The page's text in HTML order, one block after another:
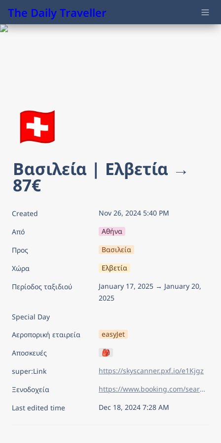
The Daily Traveller
🇨🇭
Βασιλεία | Ελβετία →
87€
Created
Nov 26, 2024 5:40 PM
Από
Αθήνα
Προς
Βασιλεία
Χώρα
Ελβετία
Περίοδος ταξιδιού
January 17, 2025 → January 20,
2025
Special Day
Αεροπορική εταιρεία
easyJet
Αποσκευές
🎒
super:Link
https://skyscanner.pxf.io/e1Kjgz
Ξενοδοχεία
https://www.booking.com/searchresults.el.html?sid=626830f12df591b27584abacd108e9ec&aid=7960945&lang=el&sb=1&sb_lp=1&src_elem=sb&error_url=https%3A%2F%2Fwww.booking.com%2Findex.el.html%3Faid%3D7960945%26sid%3D626830f12df591b27584abacd108e9ec%26sb_price_type%3Dtotal%26&ss=%CE%92%CE%B1%CF%83%CE%B9%CE%BB%CE%B5%CE%AF%CE%B1%2C+%CE%9C%CF%80%CE%AC%CE%B6%CE%B5%CE%BB-%CE%A3%CF%84%CE%B1%CF%84%2C+%CE%95%CE%BB%CE%B2%CE%B5%CF%84%CE%AF%CE%B1&is_ski_area=&ssne=%CE%92%CE%B5%CF%81%CE%BF%CE%BB%CE%AF%CE%BD%CE%BF&ssne_untouched=%CE%92%CE%B5%CF%81%CE%BF%CE%BB%CE%AF%CE%BD%CE%BF&checkin_year=2025&checkin_month=1&checkin_monthday=17&checkout_year=2025&checkout_month=1&checkout_monthday=20&flex_window=0&efdco=1&group_adults=2&group_children=0&no_rooms=1&b_h4u_keep_filters=&from_sf=1&ss_raw=%CE%B2%CE%B1%CF%83%CE%B9&ac_position=0&ac_langcode=el&ac_click_type=b&dest_id=-2551183&dest_type=city&iata=BSL&place_id_lat=47.558052&place_id_lon=7.588094&search_pageview_id=1ada7cba724103bb&search_selected=true&search_pageview_id=1ada7cba724103bb&ac_suggestion_list_length=5&ac_suggestion_theme_list_length=0&order=price
Last edited time
Dec 18, 2024 7:28 AM